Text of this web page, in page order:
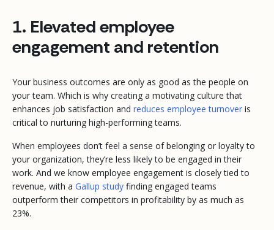
1. Elevated employee
engagement and retention
Your business outcomes are only as good as the people on
your team. Which is why creating a motivating culture that
enhances job satisfaction and reduces employee turnover is
critical to nurturing high-performing teams.
When employees don’t feel a sense of belonging or loyalty to
your organization, they’re less likely to be engaged in their
work. And we know employee engagement is closely tied to
revenue, with a Gallup study finding engaged teams
outperform their competitors in profitability by as much as
23%.